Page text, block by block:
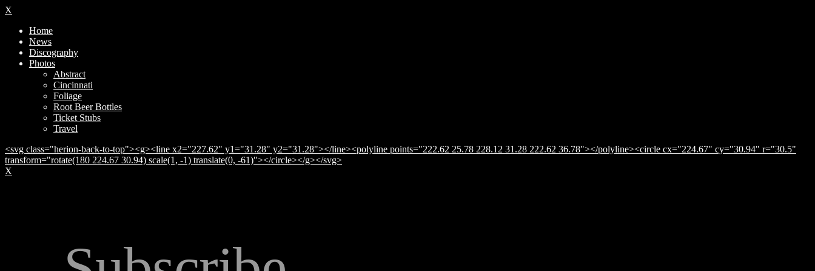
X
Home
News
Discography
Photos
Abstract
Cincinnati
Foliage
Root Beer Bottles
Ticket Stubs
Travel
<svg class="herion-back-to-top"><g><line x2="227.62" y1="31.28" y2="31.28"></line><polyline points="222.62 25.78 228.12 31.28 222.62 36.78"></polyline><circle cx="224.67" cy="30.94" r="30.5"
transform="rotate(180 224.67 30.94) scale(1, -1) translate(0, -61)"></circle></g></svg>
X